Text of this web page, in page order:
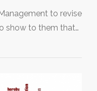
to revise
show to them that…